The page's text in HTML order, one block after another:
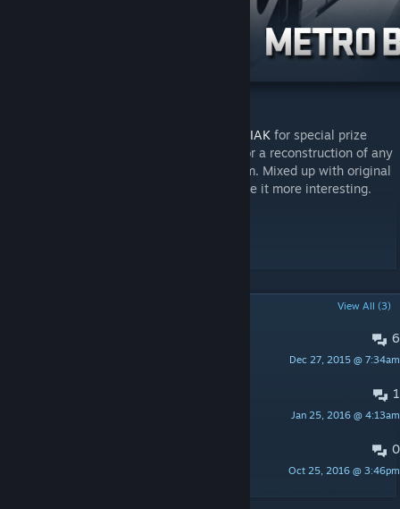
KODIAK for special prize
events. This map is not an exact replica, nor a reconstruction of any
existing ancient arena, but inspired by them. Mixed up with original
ideas to fit the gameplay mode and to make it more interesting.
View All (3)
6
Dec 27, 2015 @ 7:34am
1
Jan 25, 2016 @ 4:13am
0
Oct 25, 2016 @ 3:46pm